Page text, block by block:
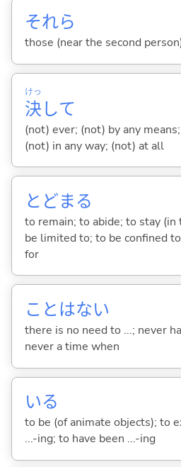
それら
those (near the second
決
けっ
して
(not) ever; (not) by any
(not) in any way; (not) at all
とどまる
to remain; to abide; to stay (in
be limited to; to be confined
for
ことはない
there is no need to ...; never
never a time when
いる
to be (of animate objects); to
...-ing; to have been ...-ing